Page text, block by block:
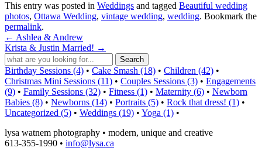
This entry was posted in Weddings and tagged Beautiful wedding
photos, Ottawa Wedding, vintage wedding, wedding. Bookmark the
permalink.
← Ashlea & Andrew
Krista & Justin Married! →
Birthday Sessions (4) • Cake Smash (18) • Children (42) •
Christmas Mini Sessions (11) • Couples Sessions (3) • Engagements
(9) • Family Sessions (32) • Fitness (1) • Maternity (6) • Newborn
Babies (8) • Newborns (14) • Portraits (5) • Rock that dress! (1) •
Uncategorized (5) • Weddings (19) • Yoga (1) •
lysa watnem photography • modern, unique and creative
613-355-1990 • info@lysa.ca